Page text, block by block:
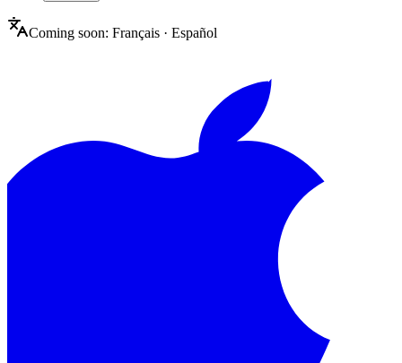
Coming soon: Français · Español